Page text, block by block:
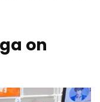
on